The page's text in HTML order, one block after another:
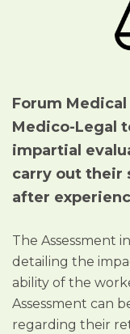
Forum Medical
Medico-Legal
impartial
carry out their
after
The Assessment
detailing the
ability of the
Assessment can
regarding their